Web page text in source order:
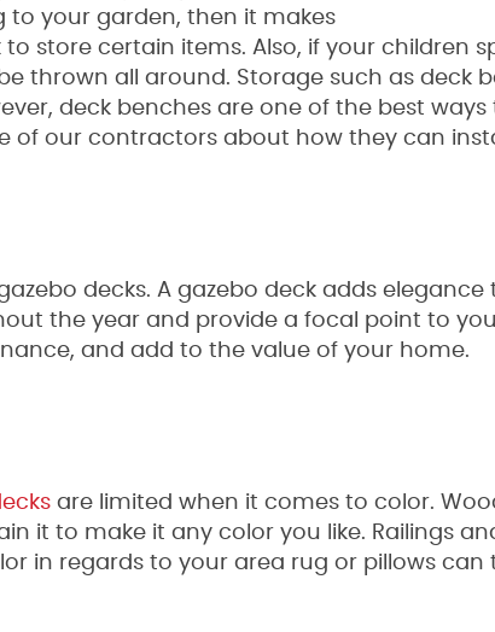
to your garden, then it makes
store certain items. Also, if your children
thrown all around. Storage such as deck
deck benches are one of the best
of our contractors about how they can
decks. A gazebo deck adds
the year and provide a focal point to
and add to the value of your home.
are limited when it comes to color.
it to make it any color you like. Railings
in regards to your area rug or pillows